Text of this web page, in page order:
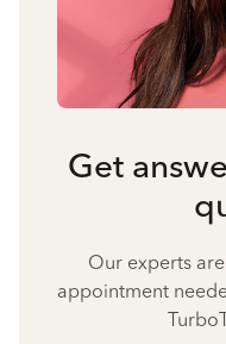
Get
Our experts
appointment